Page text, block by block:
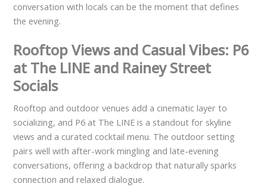
conversation with locals can be the moment that defines
the evening.
Rooftop Views and Casual Vibes: P6
at The LINE and Rainey Street
Socials
Rooftop and outdoor venues add a cinematic layer to
socializing, and P6 at The LINE is a standout for skyline
views and a curated cocktail menu. The outdoor setting
pairs well with after-work mingling and late-evening
conversations, offering a backdrop that naturally sparks
connection and relaxed dialogue.